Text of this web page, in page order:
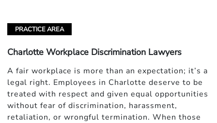
PRACTICE AREA
Charlotte Workplace Discrimination Lawyers
A fair workplace is more than an expectation; it’s a
legal right. Employees in Charlotte deserve to be
treated with respect and given equal opportunities
without fear of discrimination, harassment,
retaliation, or wrongful termination. When those